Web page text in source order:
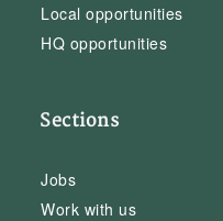
Local opportunities
HQ opportunities
Sections
Jobs
Work with us